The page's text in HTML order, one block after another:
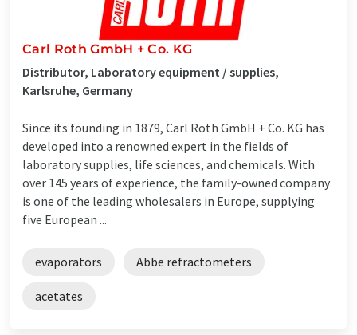
Carl Roth GmbH + Co. KG
Distributor, Laboratory equipment / supplies,
Karlsruhe, Germany
Since its founding in 1879, Carl Roth GmbH + Co. KG has
developed into a renowned expert in the fields of
laboratory supplies, life sciences, and chemicals. With
over 145 years of experience, the family-owned company
is one of the leading wholesalers in Europe, supplying
five European ...
evaporators Abbe refractometers
acetates